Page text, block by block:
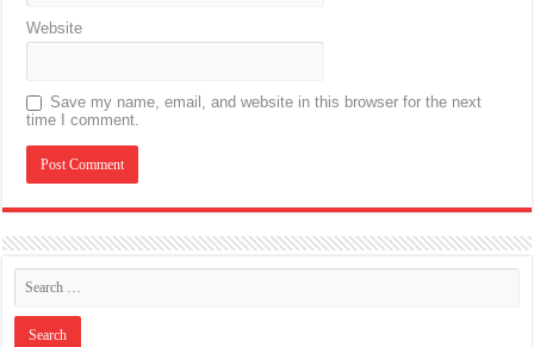
Website
Save my name, email, and website in this browser for the next
time I comment.